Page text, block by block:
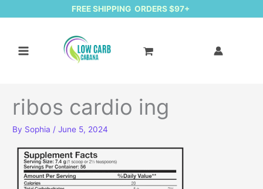
FREE SHIPPING ORDERS $97+
ribos cardio ing
By Sophia /June 5, 2024